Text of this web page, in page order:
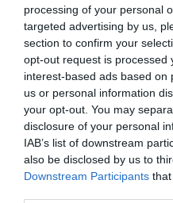
processing of your personal
targeted advertising by us,
section to confirm your
opt-out request is processed
interest-based ads based on
us or personal information
your opt-out. You may
disclosure of your personal
IAB’s list of downstream
also be disclosed by us to
Downstream Participants
our system to meet The
Please contact the owner
obtained.
BVA/KC/ISDS Eye
Our records indicate this
our system to meet The
Please contact the owner
obtained.